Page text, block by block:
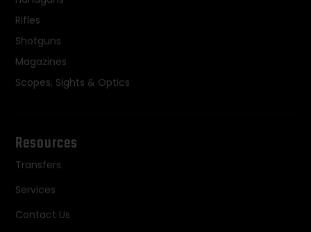
Rifles
Shotguns
Magazines
Scopes, Sights & Optics
Resources
Transfers
Services
Contact Us